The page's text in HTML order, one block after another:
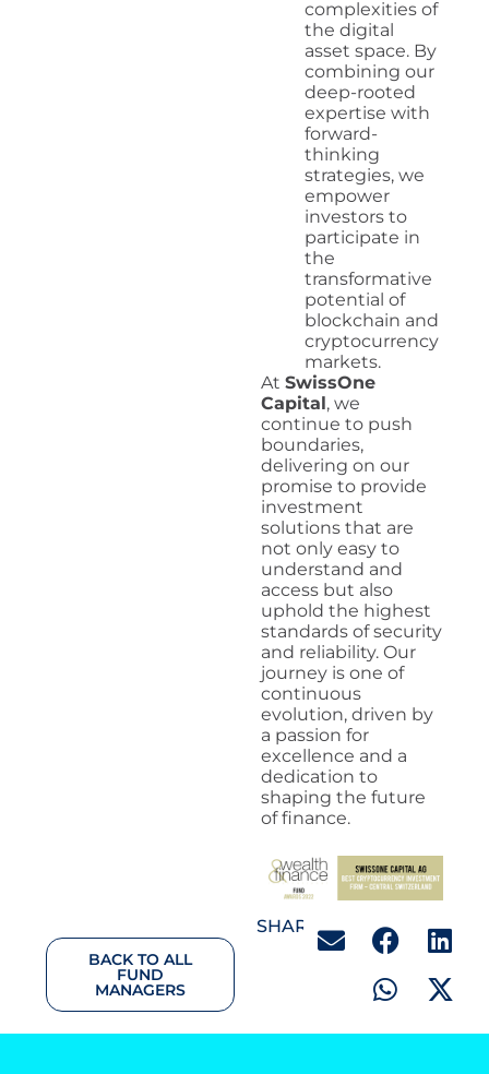
complexities of
the digital
asset space. By
combining our
deep-rooted
expertise with
forward-
thinking
strategies, we
empower
investors to
participate in
the
transformative
potential of
blockchain and
cryptocurrency
markets.
At SwissOne
Capital , we
continue to push
boundaries,
delivering on our
promise to provide
investment
solutions that are
not only easy to
understand and
access but also
uphold the highest
standards of security
and reliability. Our
journey is one of
continuous
evolution, driven by
a passion for
excellence and a
dedication to
shaping the future
of finance.
BACK TO ALL
FUND
MANAGERS
SHARE: